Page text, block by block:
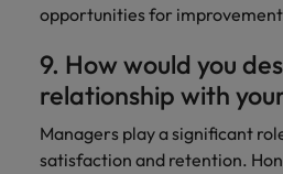
opportunities for
9. How would you
relationship with
Managers play a significant
satisfaction and retention.